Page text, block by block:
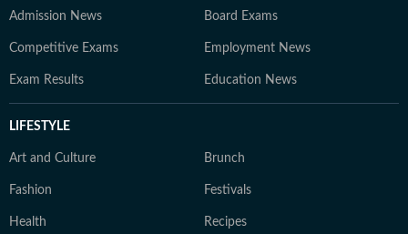
Admission News Board Exams
Competitive Exams Employment News
Exam Results Education News
LIFESTYLE
Art and Culture Brunch
Fashion Festivals
Health Recipes